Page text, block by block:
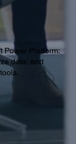
Power Platform:
data, and